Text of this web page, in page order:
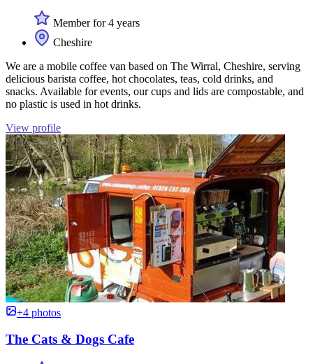
Member for 4 years
Cheshire
We are a mobile coffee van based on The Wirral, Cheshire, serving
delicious barista coffee, hot chocolates, teas, cold drinks, and
snacks. Available for events, our cups and lids are compostable, and
no plastic is used in hot drinks.
View profile
+4 photos
The Cats & Dogs Cafe